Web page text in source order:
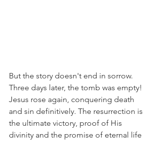
But the story doesn't end in sorrow.
Three days later, the tomb was empty!
Jesus rose again, conquering death
and sin definitively. The resurrection is
the ultimate victory, proof of His
divinity and the promise of eternal life